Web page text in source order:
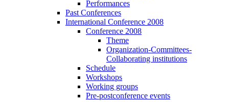
Performances
Past Conferences
International Conference 2008
Conference 2008
Theme
Organization-Committees-
Collaborating institutions
Schedule
Workshops
Working groups
Pre-postconference events